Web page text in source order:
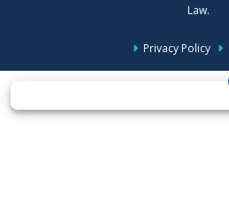
Law.
Privacy Policy